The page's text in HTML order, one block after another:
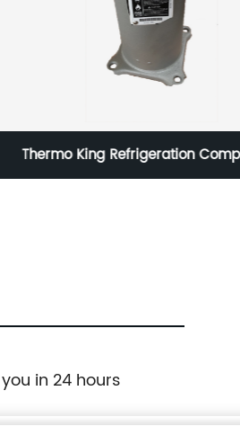
20HP Frascold Refrigeration
in 24 hours